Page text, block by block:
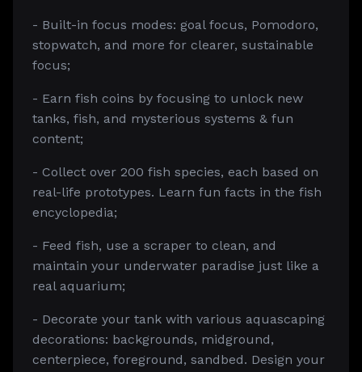
- Built-in focus modes: goal focus, Pomodoro,
stopwatch, and more for clearer, sustainable
focus;
- Earn fish coins by focusing to unlock new
tanks, fish, and mysterious systems & fun
content;
- Collect over 200 fish species, each based on
real-life prototypes. Learn fun facts in the fish
encyclopedia;
- Feed fish, use a scraper to clean, and
maintain your underwater paradise just like a
real aquarium;
- Decorate your tank with various aquascaping
decorations: backgrounds, midground,
centerpiece, foreground, sandbed. Design your